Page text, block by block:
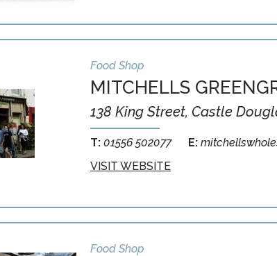
Food Shop
MITCHELLS
138 King Street, Castle
T: 01556 502077 E:
VISIT WEBSITE
Food Shop